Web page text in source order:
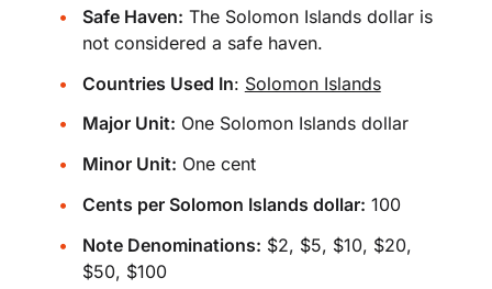
Safe Haven: The Solomon Islands dollar is
not considered a safe haven.
Countries Used In: Solomon Islands
Major Unit: One Solomon Islands dollar
Minor Unit: One cent
Cents per Solomon Islands dollar: 100
Note Denominations: $2, $5, $10, $20,
$50, $100